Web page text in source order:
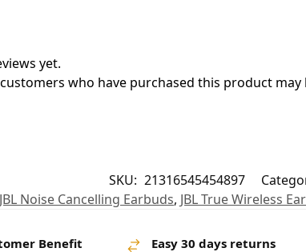
yet.
who have purchased this product may
SKU: 21316545454897
JBL Noise Cancelling Earbuds, JBL True Wireless
Benefit Easy 30 days returns